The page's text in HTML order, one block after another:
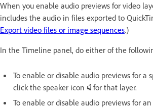
When you enable audio previews for video
includes the audio in files exported to
Export video files or image sequences.)
In the Timeline panel, do either of the
To enable or disable audio previews for a
click the speaker icon
for that layer.
To enable or disable audio previews for